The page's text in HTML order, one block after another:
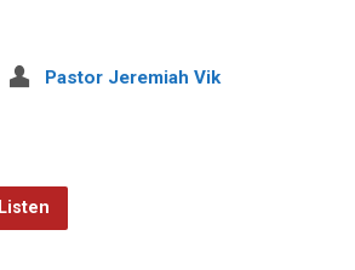
Pastor Jeremiah Vik
Listen